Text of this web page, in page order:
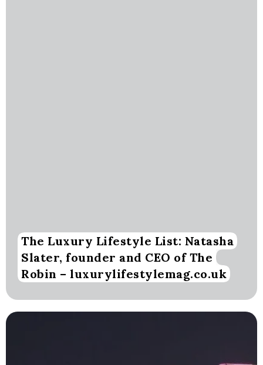
The Luxury Lifestyle List: Natasha
Slater, founder and CEO of The
Robin – luxurylifestylemag.co.uk